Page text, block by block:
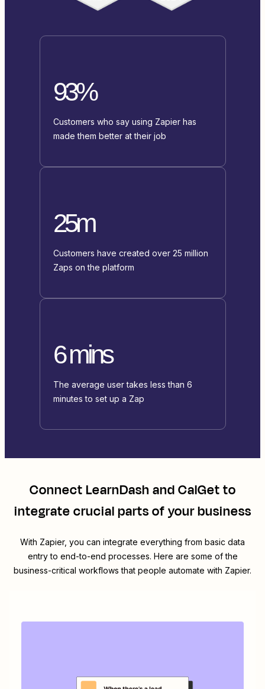
93%
Customers who say using Zapier has
made them better at their job
25m
Customers have created over 25 million
Zaps on the platform
6 mins
The average user takes less than 6
minutes to set up a Zap
ConnectLearnDash andCalGetto
integrate crucial parts of your business
With Zapier, you can integrate everything from basic data
entry to end-to-end processes. Here are some of the
business-critical workflows that people automate with Zapier.